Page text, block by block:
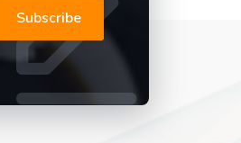
Subscribe